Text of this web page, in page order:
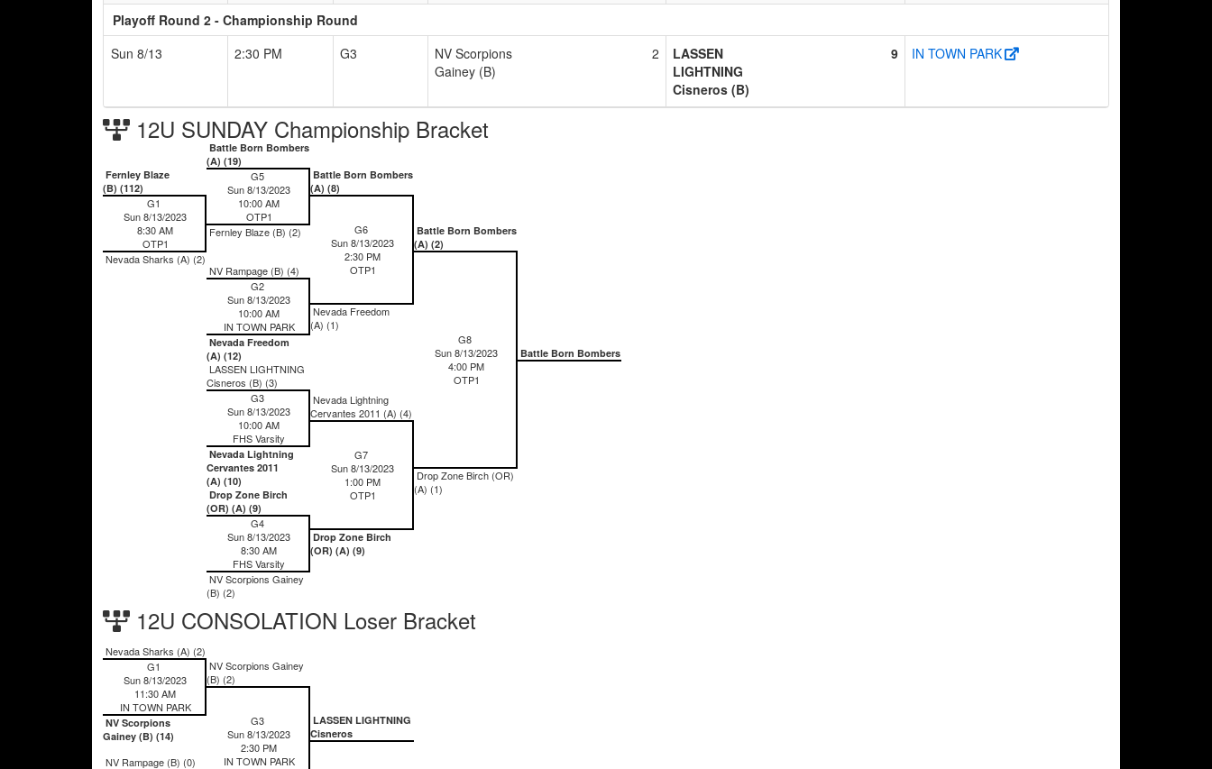
Playoff Round 2 - Championship Round
Sun 8/13
2:30 PM G3
NV Scorpions
Gainey (B)
2
LASSEN
LIGHTNING
Cisneros (B)
9 IN TOWN PARK
12U SUNDAY Championship Bracket
Battle Born Bombers
(A) (19)
G5
Sun 8/13/2023
10:00 AM
OTP1
Fernley Blaze (B) (2)
Fernley Blaze
(B) (112)
G1
Sun 8/13/2023
8:30 AM
OTP1
Nevada Sharks (A) (2)
Battle Born Bombers
(A) (8)
G6
Sun 8/13/2023
2:30 PM
OTP1
Nevada Freedom
(A) (1)
Battle Born Bombers
(A) (2)
G8
Sun 8/13/2023
4:00 PM
OTP1
Drop Zone Birch (OR)
(A) (1)
NV Rampage (B) (4)
G2
Sun 8/13/2023
10:00 AM
IN TOWN PARK
Nevada Freedom
(A) (12)
Battle Born Bombers
LASSEN LIGHTNING
Cisneros (B) (3)
G3
Sun 8/13/2023
10:00 AM
FHS Varsity
Nevada Lightning
Cervantes 2011
(A) (10)
Nevada Lightning
Cervantes 2011 (A) (4)
G7
Sun 8/13/2023
1:00 PM
OTP1
Drop Zone Birch
(OR) (A) (9)
Drop Zone Birch
(OR) (A) (9)
G4
Sun 8/13/2023
8:30 AM
FHS Varsity
NV Scorpions Gainey
(B) (2)
12U CONSOLATION Loser Bracket
Nevada Sharks (A) (2)
G1
Sun 8/13/2023
11:30 AM
IN TOWN PARK
NV Scorpions
Gainey (B) (14)
NV Scorpions Gainey
(B) (2)
G3
Sun 8/13/2023
2:30 PM
IN TOWN PARK
LASSEN LIGHTNING
Cisneros
NV Rampage (B) (0)